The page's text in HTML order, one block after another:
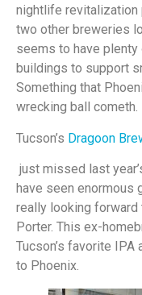
nightlife revitalization
two other breweries
seems to have
buildings to support
Something that
wrecking ball cometh.
Tucson’s Dragoon
just missed last
have seen enormous
really looking
Porter. This ex-
Tucson’s favorite
to Phoenix.